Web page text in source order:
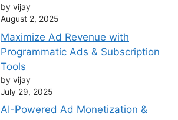
by vijay
August 2, 2025
Maximize Ad Revenue with
Programmatic Ads & Subscription
Tools
by vijay
July 29, 2025
AI-Powered Ad Monetization &